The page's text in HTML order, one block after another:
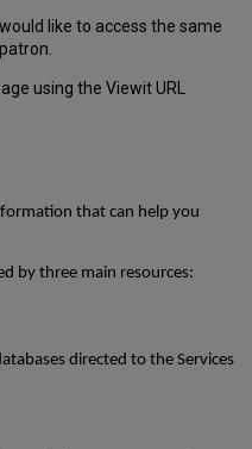
like to access the same
using the Viewit URL
that can help you
by three main resources:
directed to the Services